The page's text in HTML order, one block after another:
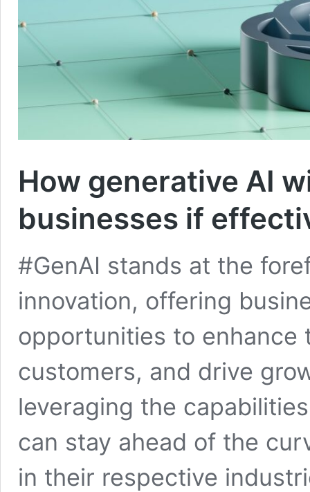
How generative AI
businesses if
#GenAI stands at the
innovation, offering
opportunities to enhance
customers, and drive
leveraging the
can stay ahead of the
in their respective